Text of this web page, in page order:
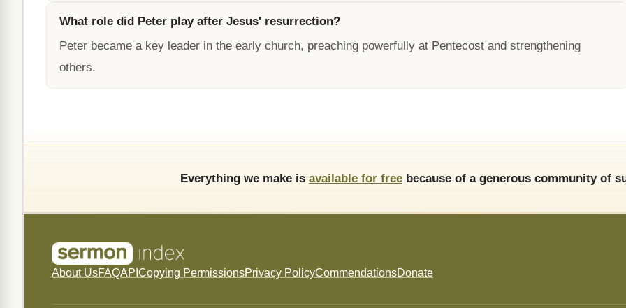
What role did Peter play after Jesus' resurrection?
Peter became a key leader in the early church, preaching powerfully at Pentecost and strengthening
others.
Everything we make is available for free because of a generous community of
About UsFAQAPI Copying PermissionsPrivacy PolicyCommendationsDonate